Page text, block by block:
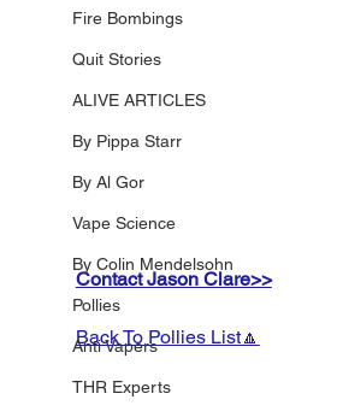
Fire Bombings
Quit Stories
ALIVE ARTICLES
By Pippa Starr
By Al Gor
Vape Science
By Colin Mendelsohn
Pollies
Anti Vapers
THR Experts
Contact Jason Clare>>
Back To Pollies List🔼